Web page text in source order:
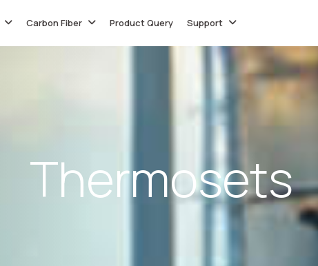
Carbon Fiber Product Query Support
Thermosets